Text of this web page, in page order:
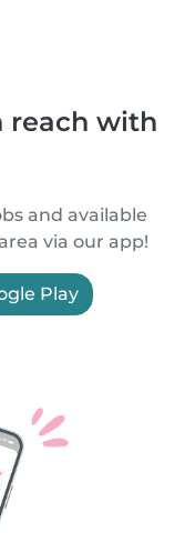
reach with
and available
via our app!
Play